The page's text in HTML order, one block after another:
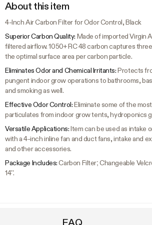
About this item
4-Inch Air Carbon Filter for Odor Control, Black
Superior Carbon Quality: Made of imported Virgin
filtered airflow. 1050+ RC 48 carbon captures
the optimal surface area per carbon particle.
Eliminates Odor and Chemical Irritants:Protects
pungent indoor grow operations to bathrooms,
and smoking as well.
Effective Odor Control:Eliminate some of the
particulates from indoor grow tents, hydroponics
Versatile Applications:Item can be used as intake
with a 4-inch inline fan and duct fans, intake and
and other accessories.
Package Includes:Carbon Filter; Changeable
14''.